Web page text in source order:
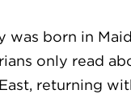
was born in
only read
returning